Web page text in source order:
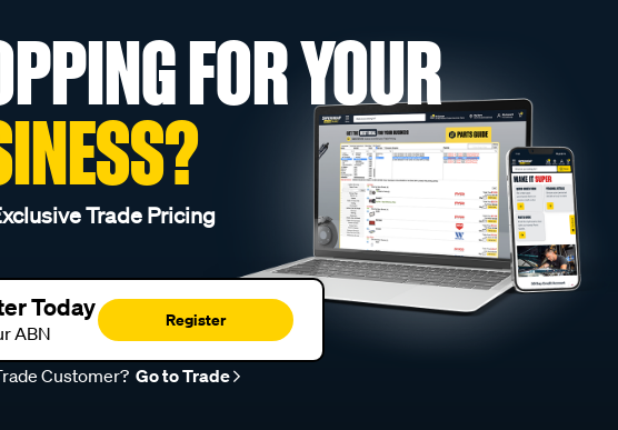
FOR YOUR
Trade Pricing
Today
ABN
Register
Customer? Go to Trade